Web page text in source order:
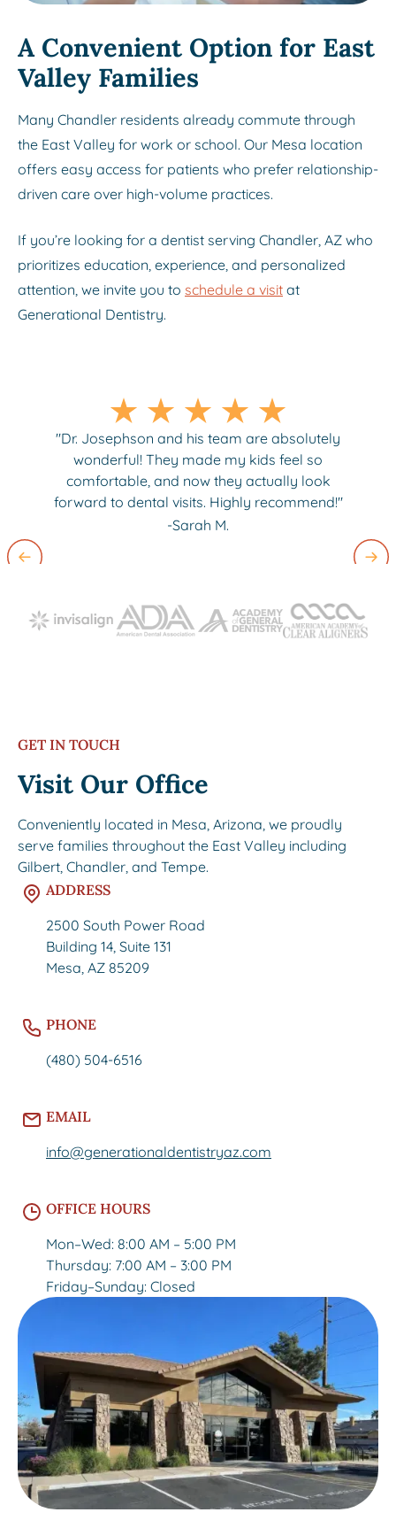
A Convenient Option for East
Valley Families
Many Chandler residents already commute through
the East Valley for work or school. Our Mesa location
offers easy access for patients who prefer relationship-
driven care over high-volume practices.
If you’re looking for a dentist serving Chandler, AZ who
prioritizes education, experience, and personalized
attention, we invite you to schedule a visit at
Generational Dentistry.
"Dr. Josephson and his team are absolutely
wonderful! They made my kids feel so
comfortable, and now they actually look
forward to dental visits. Highly recommend!"
-Sarah M.
Slide 2 of 3.
GET IN TOUCH
Visit Our Office
Conveniently located in Mesa, Arizona, we proudly
serve families throughout the East Valley including
Gilbert, Chandler, and Tempe.
ADDRESS
2500 South Power Road
Building 14, Suite 131
Mesa, AZ 85209
PHONE
(480) 504-6516
EMAIL
info@generationaldentistryaz.com
OFFICE HOURS
Mon–Wed: 8:00 AM – 5:00 PM
Thursday: 7:00 AM – 3:00 PM
Friday–Sunday: Closed